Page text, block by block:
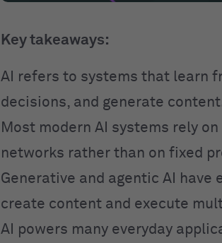
Key takeaways:
AI refers to systems that learn
decisions, and generate
Most modern AI systems rely
networks rather than on fixed
Generative and agentic AI
create content and execute
AI powers many everyday